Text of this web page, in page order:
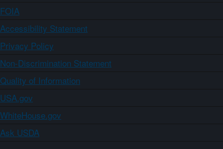
FOIA
Accessibility Statement
Privacy Policy
Non-Discrimination Statement
Quality of Information
USA.gov
WhiteHouse.gov
Ask USDA